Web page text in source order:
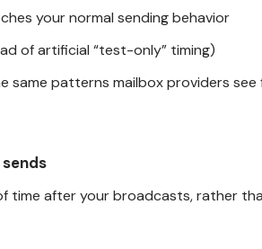
your normal sending behavior
of artificial “test-only” timing)
same patterns mailbox providers see
time after your broadcasts, rather